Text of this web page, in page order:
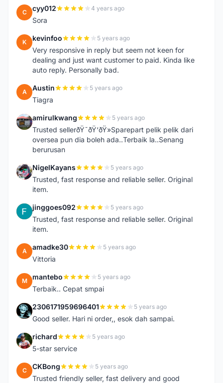
C cyy012 4 years ago
Sora
K kevinfoo 5 years ago
Very responsive in reply but seem not keen for
dealing and just want customer to paid. Kinda like
auto reply. Personally bad.
A Austin 5 years ago
Tiagra
A amirulkwang 5 years ago
Trusted sellerðŸ˜ðŸ‘ðŸ»Sparepart pelik pelik dari
oversea pun dia boleh ada..Terbaik la..Senang
berurusan
N NigelKayans 5 years ago
Trusted, fast response and reliable seller. Original
item.
J jinggoes092 5 years ago
Trusted, fast response and reliable seller. Original
item.
A amadke30 5 years ago
Vittoria
M mantebo 5 years ago
Terbaik.. Cepat smpai
2 2306171959696401 5 years ago
Good seller. Hari ni order,, esok dah sampai.
R richard 5 years ago
5-star service
C CKBong 5 years ago
Trusted friendly seller, fast delivery and good